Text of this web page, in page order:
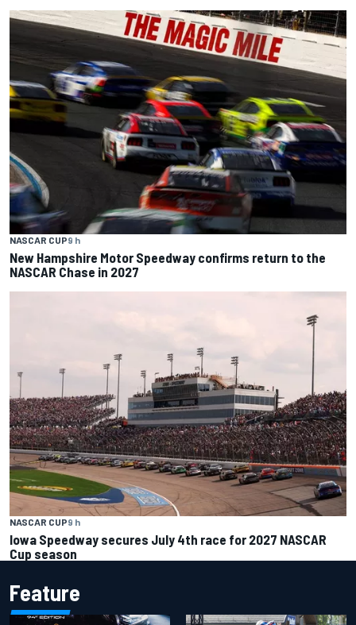
NASCAR CUP9 h
New Hampshire Motor Speedway confirms return to the
NASCAR Chase in 2027
NASCAR CUP9 h
Iowa Speedway secures July 4th race for 2027 NASCAR
Cup season
Feature